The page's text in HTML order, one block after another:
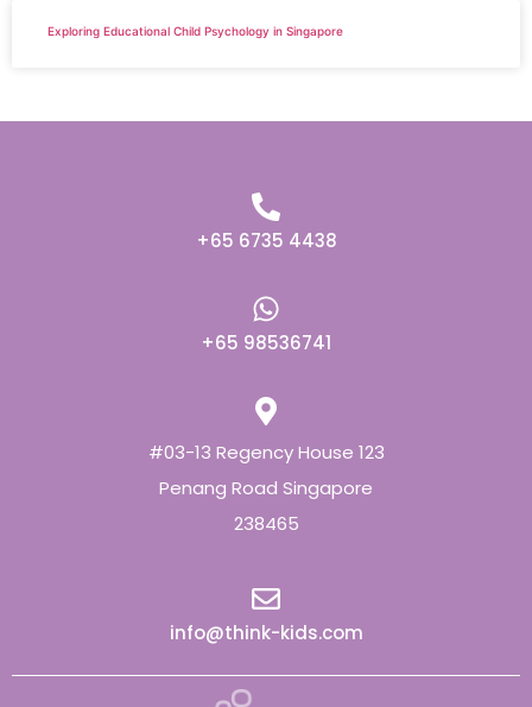
Exploring Educational Child Psychology in Singapore
+65 6735 4438
+65 98536741
#03-13 Regency House 123
Penang Road Singapore
238465
info@think-kids.com